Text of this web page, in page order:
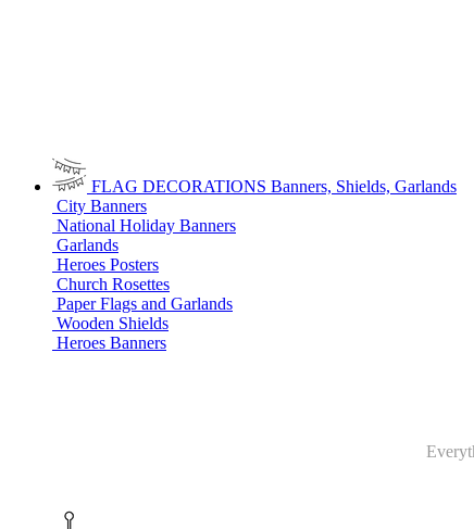
FLAG DECORATIONS Banners, Shields, Garlands
City Banners
National Holiday Banners
Garlands
Heroes Posters
Church Rosettes
Paper Flags and Garlands
Wooden Shields
Heroes Banners